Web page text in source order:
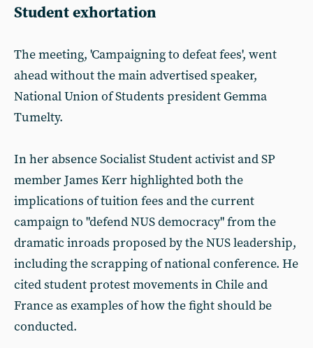
Student exhortation
The meeting, 'Campaigning to defeat fees', went
ahead without the main advertised speaker,
National Union of Students president Gemma
Tumelty.
In her absence Socialist Student activist and SP
member James Kerr highlighted both the
implications of tuition fees and the current
campaign to "defend NUS democracy" from the
dramatic inroads proposed by the NUS leadership,
including the scrapping of national conference. He
cited student protest movements in Chile and
France as examples of how the fight should be
conducted.